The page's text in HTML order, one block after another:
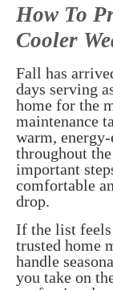
How To
Cooler
Fall has
days serving
home for the
maintenance
warm,
throughout
important
comfortable
drop.
If the list feels
trusted home
handle
you take on